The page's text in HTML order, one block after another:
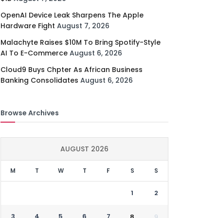
OpenAI Device Leak Sharpens The Apple
Hardware Fight August 7, 2026
Malachyte Raises $10M To Bring Spotify-Style
AI To E-Commerce August 6, 2026
Cloud9 Buys Chpter As African Business
Banking Consolidates August 6, 2026
Browse Archives
AUGUST 2026
M T W T F S S
1 2